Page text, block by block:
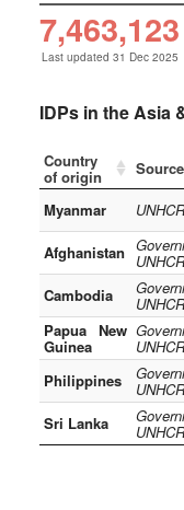
7,463,123
Last updated 31 Dec 2025
IDPs in the Asia
Country
of origin Source
Myanmar
UNHCR
Afghanistan
Cambodia
Papua New
Guinea
Philippines
Sri Lanka